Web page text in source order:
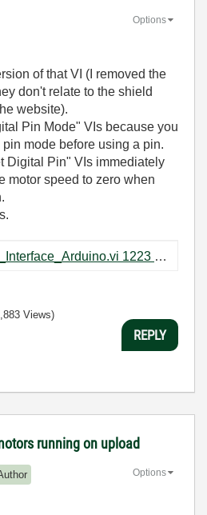
Options
of that VI (I removed the
don't relate to the shield
website).
Pin Mode" VIs because you
mode before using a pin.
Digital Pin" VIs immediately
motor speed to zero when
L293D_&_L298_Interface_Arduino.vi ‏1223 KB
Views)
REPLY
running on upload
Options